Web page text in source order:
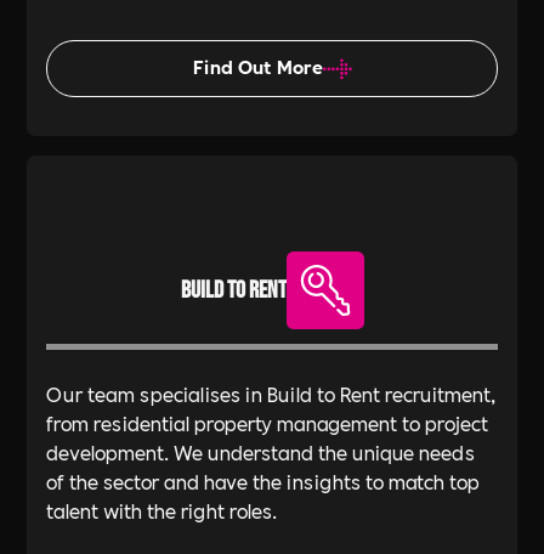
Find Out More
Build To Rent
Our team specialises in Build to Rent recruitment,
from residential property management to project
development. We understand the unique needs
of the sector and have the insights to match top
talent with the right roles.